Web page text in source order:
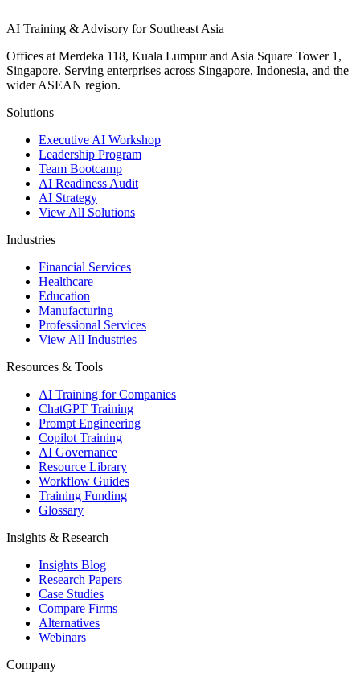
AI Training & Advisory for Southeast Asia
Offices at Merdeka 118, Kuala Lumpur and Asia Square Tower 1,
Singapore. Serving enterprises across Singapore, Indonesia, and the
wider ASEAN region.
Solutions
Executive AI Workshop
Leadership Program
Team Bootcamp
AI Readiness Audit
AI Strategy
View All Solutions
Industries
Financial Services
Healthcare
Education
Manufacturing
Professional Services
View All Industries
Resources & Tools
AI Training for Companies
ChatGPT Training
Prompt Engineering
Copilot Training
AI Governance
Resource Library
Workflow Guides
Training Funding
Glossary
Insights & Research
Insights Blog
Research Papers
Case Studies
Compare Firms
Alternatives
Webinars
Company